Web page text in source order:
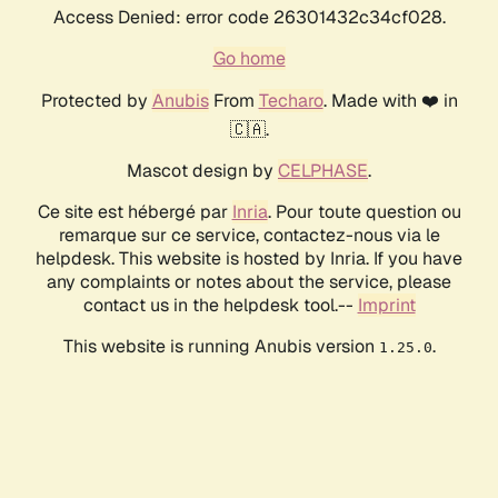
Access Denied: error code 26301432c34cf028.
Go home
Protected by AnubisFrom Techaro. Made with ❤️ in
🇨🇦.
Mascot design by CELPHASE.
Ce site est hébergé par Inria. Pour toute question ou
remarque sur ce service, contactez-nous via le
helpdesk. This website is hosted by Inria. If you have
any complaints or notes about the service, please
contact us in the helpdesk tool.-- Imprint
This website is running Anubis version 1.25.0.